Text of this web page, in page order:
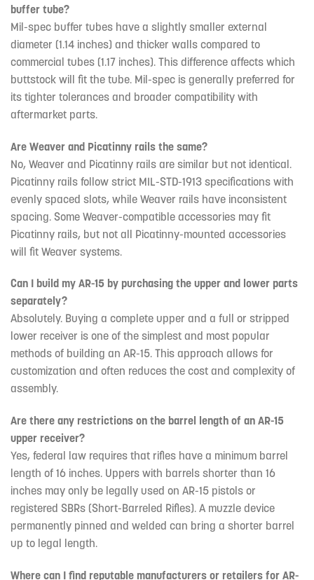
buffer tube?
Mil-spec buffer tubes have a slightly smaller external
diameter (1.14 inches) and thicker walls compared to
commercial tubes (1.17 inches). This difference affects which
buttstock will fit the tube. Mil-spec is generally preferred for
its tighter tolerances and broader compatibility with
aftermarket parts.
Are Weaver and Picatinny rails the same?
No, Weaver and Picatinny rails are similar but not identical.
Picatinny rails follow strict MIL-STD-1913 specifications with
evenly spaced slots, while Weaver rails have inconsistent
spacing. Some Weaver-compatible accessories may fit
Picatinny rails, but not all Picatinny-mounted accessories
will fit Weaver systems.
Can I build my AR-15 by purchasing the upper and lower parts
separately?
Absolutely. Buying a complete upper and a full or stripped
lower receiver is one of the simplest and most popular
methods of building an AR-15. This approach allows for
customization and often reduces the cost and complexity of
assembly.
Are there any restrictions on the barrel length of an AR-15
upper receiver?
Yes, federal law requires that rifles have a minimum barrel
length of 16 inches. Uppers with barrels shorter than 16
inches may only be legally used on AR-15 pistols or
registered SBRs (Short-Barreled Rifles). A muzzle device
permanently pinned and welded can bring a shorter barrel
up to legal length.
Where can I find reputable manufacturers or retailers for AR-